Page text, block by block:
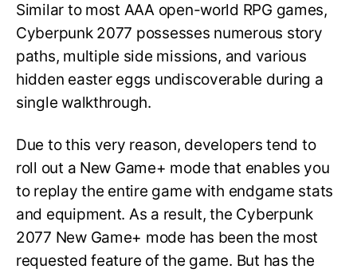
Similar to most AAA open-world RPG games,
Cyberpunk 2077 possesses numerous story
paths, multiple side missions, and various
hidden easter eggs undiscoverable during a
single walkthrough.
Due to this very reason, developers tend to
roll out a New Game+ mode that enables you
to replay the entire game with endgame stats
and equipment. As a result, the Cyberpunk
2077 New Game+ mode has been the most
requested feature of the game. But has the